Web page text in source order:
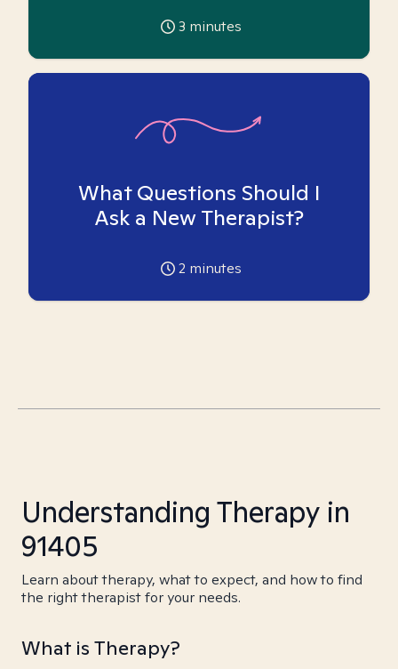
3 minutes
What Questions Should I
Ask a New Therapist?
2 minutes
Understanding Therapy in
91405
Learn about therapy, what to expect, and how to find
the right therapist for your needs.
What is Therapy?